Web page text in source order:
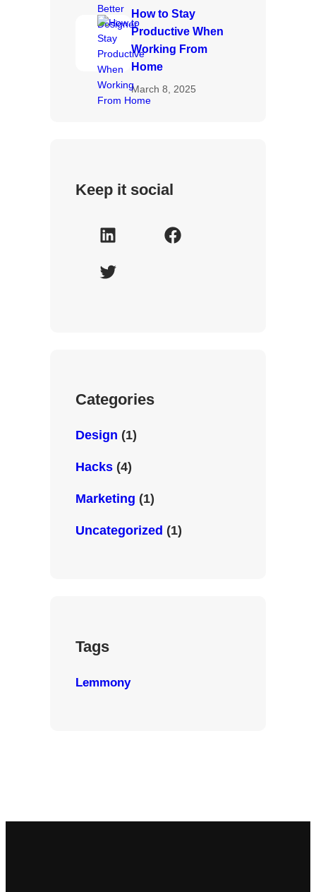
How to Stay
Productive When
Working From
Home
March 8, 2025
Keep it social
L
i
n
F
T
r
Categories
Design (1)
Hacks(4)
Marketing (1)
Uncategorized (1)
Tags
Lemmony